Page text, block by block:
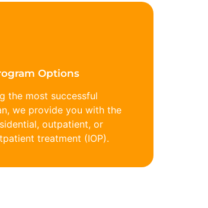
Options
the most successful
we provide you with the
outpatient, or
treatment (IOP).